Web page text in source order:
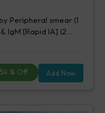
Peripheral smear (1
IgM [Rapid IA] (2
(1 bottle) (5 tests),
54 % Off Add Now